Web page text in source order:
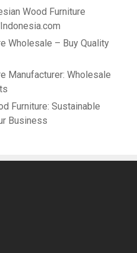
Wood Furniture
Wholesale – Buy Quality
Manufacturer: Wholesale
Furniture: Sustainable
Business